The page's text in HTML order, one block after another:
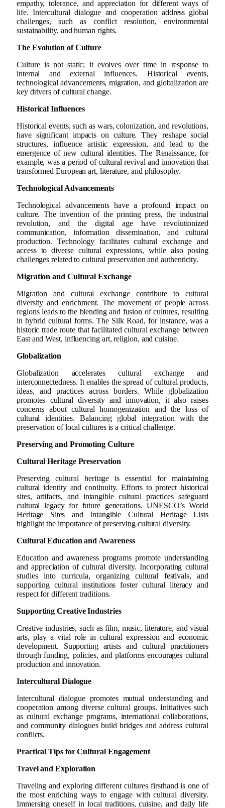
empathy, tolerance, and appreciation for different ways of
life. Intercultural dialogue and cooperation address global
challenges, such as conflict resolution, environmental
sustainability, and human rights.
The Evolution of Culture
Culture is not static; it evolves over time in response to
internal and external influences. Historical events,
technological advancements, migration, and globalization are
key drivers of cultural change.
Historical Influences
Historical events, such as wars, colonization, and revolutions,
have significant impacts on culture. They reshape social
structures, influence artistic expression, and lead to the
emergence of new cultural identities. The Renaissance, for
example, was a period of cultural revival and innovation that
transformed European art, literature, and philosophy.
Technological Advancements
Technological advancements have a profound impact on
culture. The invention of the printing press, the industrial
revolution, and the digital age have revolutionized
communication, information dissemination, and cultural
production. Technology facilitates cultural exchange and
access to diverse cultural expressions, while also posing
challenges related to cultural preservation and authenticity.
Migration and Cultural Exchange
Migration and cultural exchange contribute to cultural
diversity and enrichment. The movement of people across
regions leads to the blending and fusion of cultures, resulting
in hybrid cultural forms. The Silk Road, for instance, was a
historic trade route that facilitated cultural exchange between
East and West, influencing art, religion, and cuisine.
Globalization
Globalization accelerates cultural exchange and
interconnectedness. It enables the spread of cultural products,
ideas, and practices across borders. While globalization
promotes cultural diversity and innovation, it also raises
concerns about cultural homogenization and the loss of
cultural identities. Balancing global integration with the
preservation of local cultures is a critical challenge.
Preserving and Promoting Culture
Cultural Heritage Preservation
Preserving cultural heritage is essential for maintaining
cultural identity and continuity. Efforts to protect historical
sites, artifacts, and intangible cultural practices safeguard
cultural legacy for future generations. UNESCO’s World
Heritage Sites and Intangible Cultural Heritage Lists
highlight the importance of preserving cultural diversity.
Cultural Education and Awareness
Education and awareness programs promote understanding
and appreciation of cultural diversity. Incorporating cultural
studies into curricula, organizing cultural festivals, and
supporting cultural institutions foster cultural literacy and
respect for different traditions.
Supporting Creative Industries
Creative industries, such as film, music, literature, and visual
arts, play a vital role in cultural expression and economic
development. Supporting artists and cultural practitioners
through funding, policies, and platforms encourages cultural
production and innovation.
Intercultural Dialogue
Intercultural dialogue promotes mutual understanding and
cooperation among diverse cultural groups. Initiatives such
as cultural exchange programs, international collaborations,
and community dialogues build bridges and address cultural
conflicts.
Practical Tips for Cultural Engagement
Travel and Exploration
Traveling and exploring different cultures firsthand is one of
the most enriching ways to engage with cultural diversity.
Immersing oneself in local traditions, cuisine, and daily life